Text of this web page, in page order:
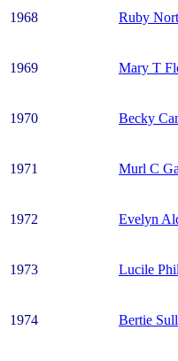
1968 Ruby
1969 Mary T
1970 Becky
1971 Murl C
1972 Evelyn
1973 Lucile
1974 Bertie